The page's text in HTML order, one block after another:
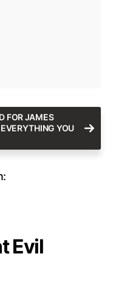
FOR JAMES
YOU
Evil